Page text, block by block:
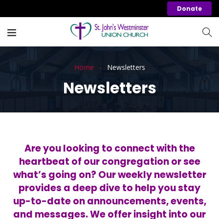
Donate
Home Newsletters
Newsletters
Are you looking to connect with the
heartbeat of our congregation or see
what’s going on? Our weekly newsletter
provides a deep dive to help you stay
up-to-date on announcements, events,
and messages. We offer insight into our